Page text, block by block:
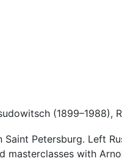
(1899–1988),
Petersburg. Left
masterclasses with